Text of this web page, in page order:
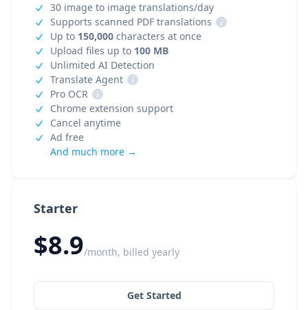
Starter
$8.9/month, billed yearly
Get Started
30 image to image translations/day
Supports scanned PDF translations
i
Up to 150,000 characters at once
Upload files up to 100 MB
Unlimited AI Detection
Translate Agent
i
Pro OCR
i
Chrome extension support
Cancel anytime
Ad free
And much more →